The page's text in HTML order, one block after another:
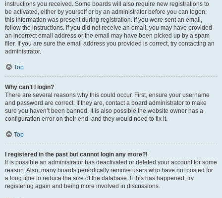
instructions you received. Some boards will also require new registrations to
be activated, either by yourself or by an administrator before you can logon;
this information was present during registration. If you were sent an email,
follow the instructions. If you did not receive an email, you may have provided
an incorrect email address or the email may have been picked up by a spam
filer. If you are sure the email address you provided is correct, try contacting an
administrator.
Top
Why can’t I login?
There are several reasons why this could occur. First, ensure your username
and password are correct. If they are, contact a board administrator to make
sure you haven’t been banned. It is also possible the website owner has a
configuration error on their end, and they would need to fix it.
Top
I registered in the past but cannot login any more?!
It is possible an administrator has deactivated or deleted your account for some
reason. Also, many boards periodically remove users who have not posted for
a long time to reduce the size of the database. If this has happened, try
registering again and being more involved in discussions.